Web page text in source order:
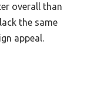
overall than
the same
appeal.